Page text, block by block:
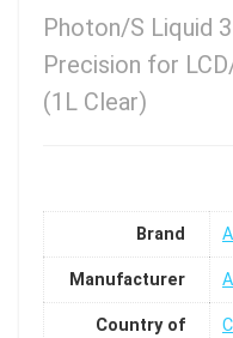
Photon/S Liquid
Precision for
(1L Clear)
Brand
Manufacturer
Country of